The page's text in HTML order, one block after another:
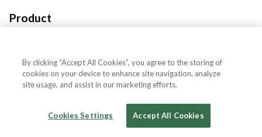
Product
By clicking “Accept All Cookies”, you agree to the storing of
cookies on your device to enhance site navigation, analyze
site usage, and assist in our marketing efforts.
Cookies Settings Accept All Cookies